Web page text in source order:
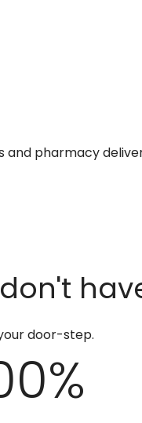
and pharmacy
door-step.
%